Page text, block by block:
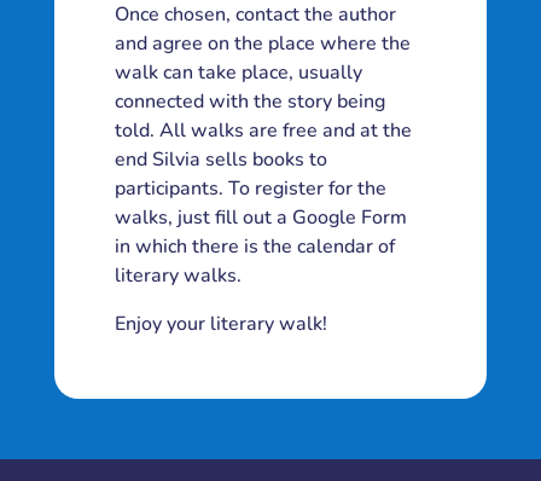
Once chosen, contact the author
and agree on the place where the
walk can take place, usually
connected with the story being
told. All walks are free and at the
end Silvia sells books to
participants. To register for the
walks, just fill out a Google Form
in which there is the calendar of
literary walks.
Enjoy your literary walk!